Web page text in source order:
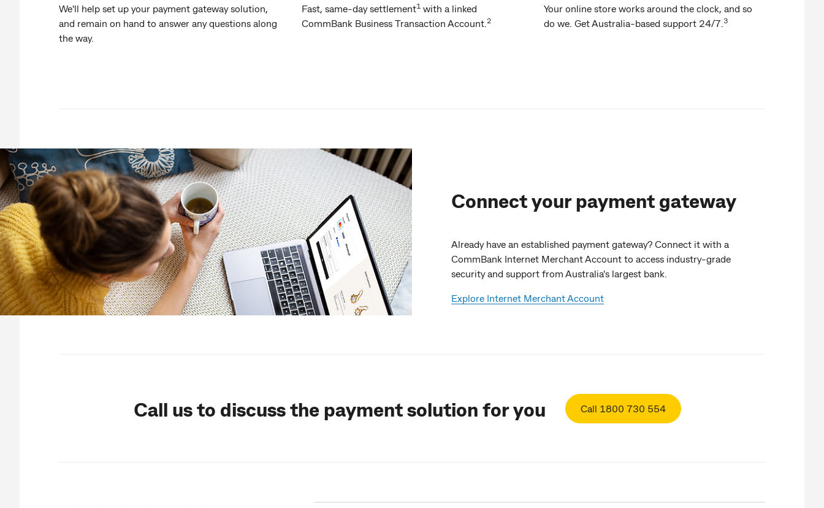
We'll help set up your payment gateway solution,
and remain on hand to answer any questions along
the way.
Fast, same-day settlement1with a linked
CommBank Business Transaction Account. 2
Your online store works around the clock, and so
do we. Get Australia-based support 24/7.3
Connect your payment gateway
Already have an established payment gateway? Connect it with a
CommBank Internet Merchant Account to access industry-grade
security and support from Australia's largest bank.
Explore Internet Merchant Account
Call us to discuss the payment solution for you Call 1800 730 554